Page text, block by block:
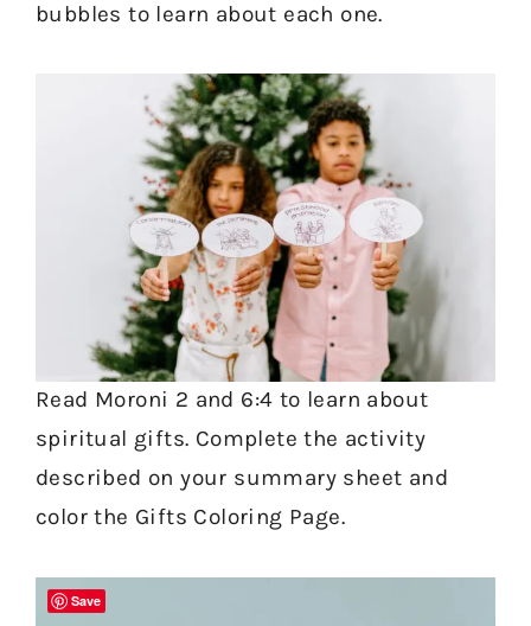
bubbles to learn about each one.
Read Moroni 2 and 6:4 to learn about
spiritual gifts. Complete the activity
described on your summary sheet and
color the Gifts Coloring Page.
Save